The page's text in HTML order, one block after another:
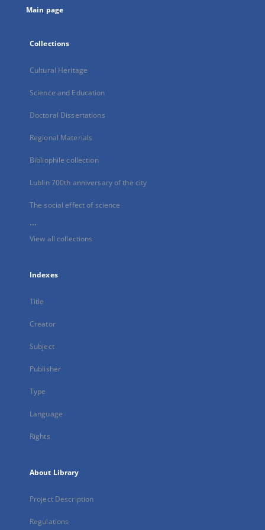
Main page
Collections
Cultural Heritage
Science and Education
Doctoral Dissertations
Regional Materials
Bibliophile collection
Lublin 700th anniversary of the city
The social effect of science
...
View all collections
Indexes
Title
Creator
Subject
Publisher
Type
Language
Rights
About Library
Project Description
Regulations